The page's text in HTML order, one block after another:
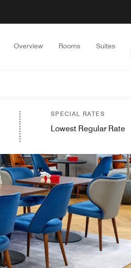
Overview Rooms Suites
SPECIAL RATES
Lowest Regular Rate